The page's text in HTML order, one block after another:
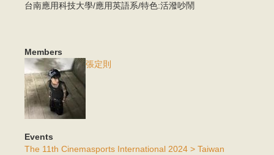
台南應用科技大學/應用英語系/特色:活潑吵鬧
Members
張定則
Events
The 11th Cinemasports International 2024 > Taiwan